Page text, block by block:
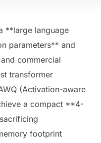
**large language
parameters** and
commercial
transformer
(Activation-aware
a compact **4-
footprint